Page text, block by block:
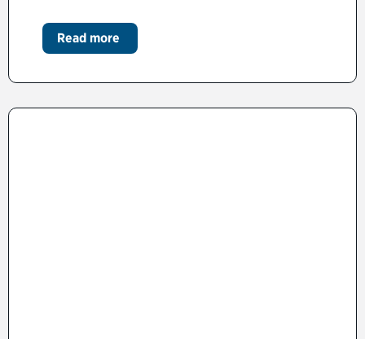
Read more